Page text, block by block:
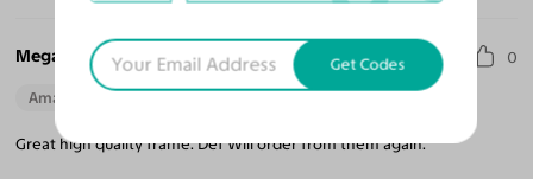
Megan T. 0
Amazing Quality
Great high quality frame. Def Will order from them again.
Get Codes